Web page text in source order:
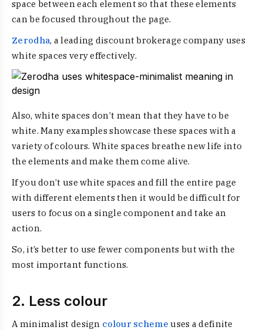
space between each element so that these elements
can be focused throughout the page.
Zerodha, a leading discount brokerage company uses
white spaces very effectively.
Also, white spaces don’t mean that they have to be
white. Many examples showcase these spaces with a
variety of colours. White spaces breathe new life into
the elements and make them come alive.
If you don’t use white spaces and fill the entire page
with different elements then it would be difficult for
users to focus on a single component and take an
action.
So, it’s better to use fewer components but with the
most important functions.
2. Less colour
A minimalist design colour scheme uses a definite